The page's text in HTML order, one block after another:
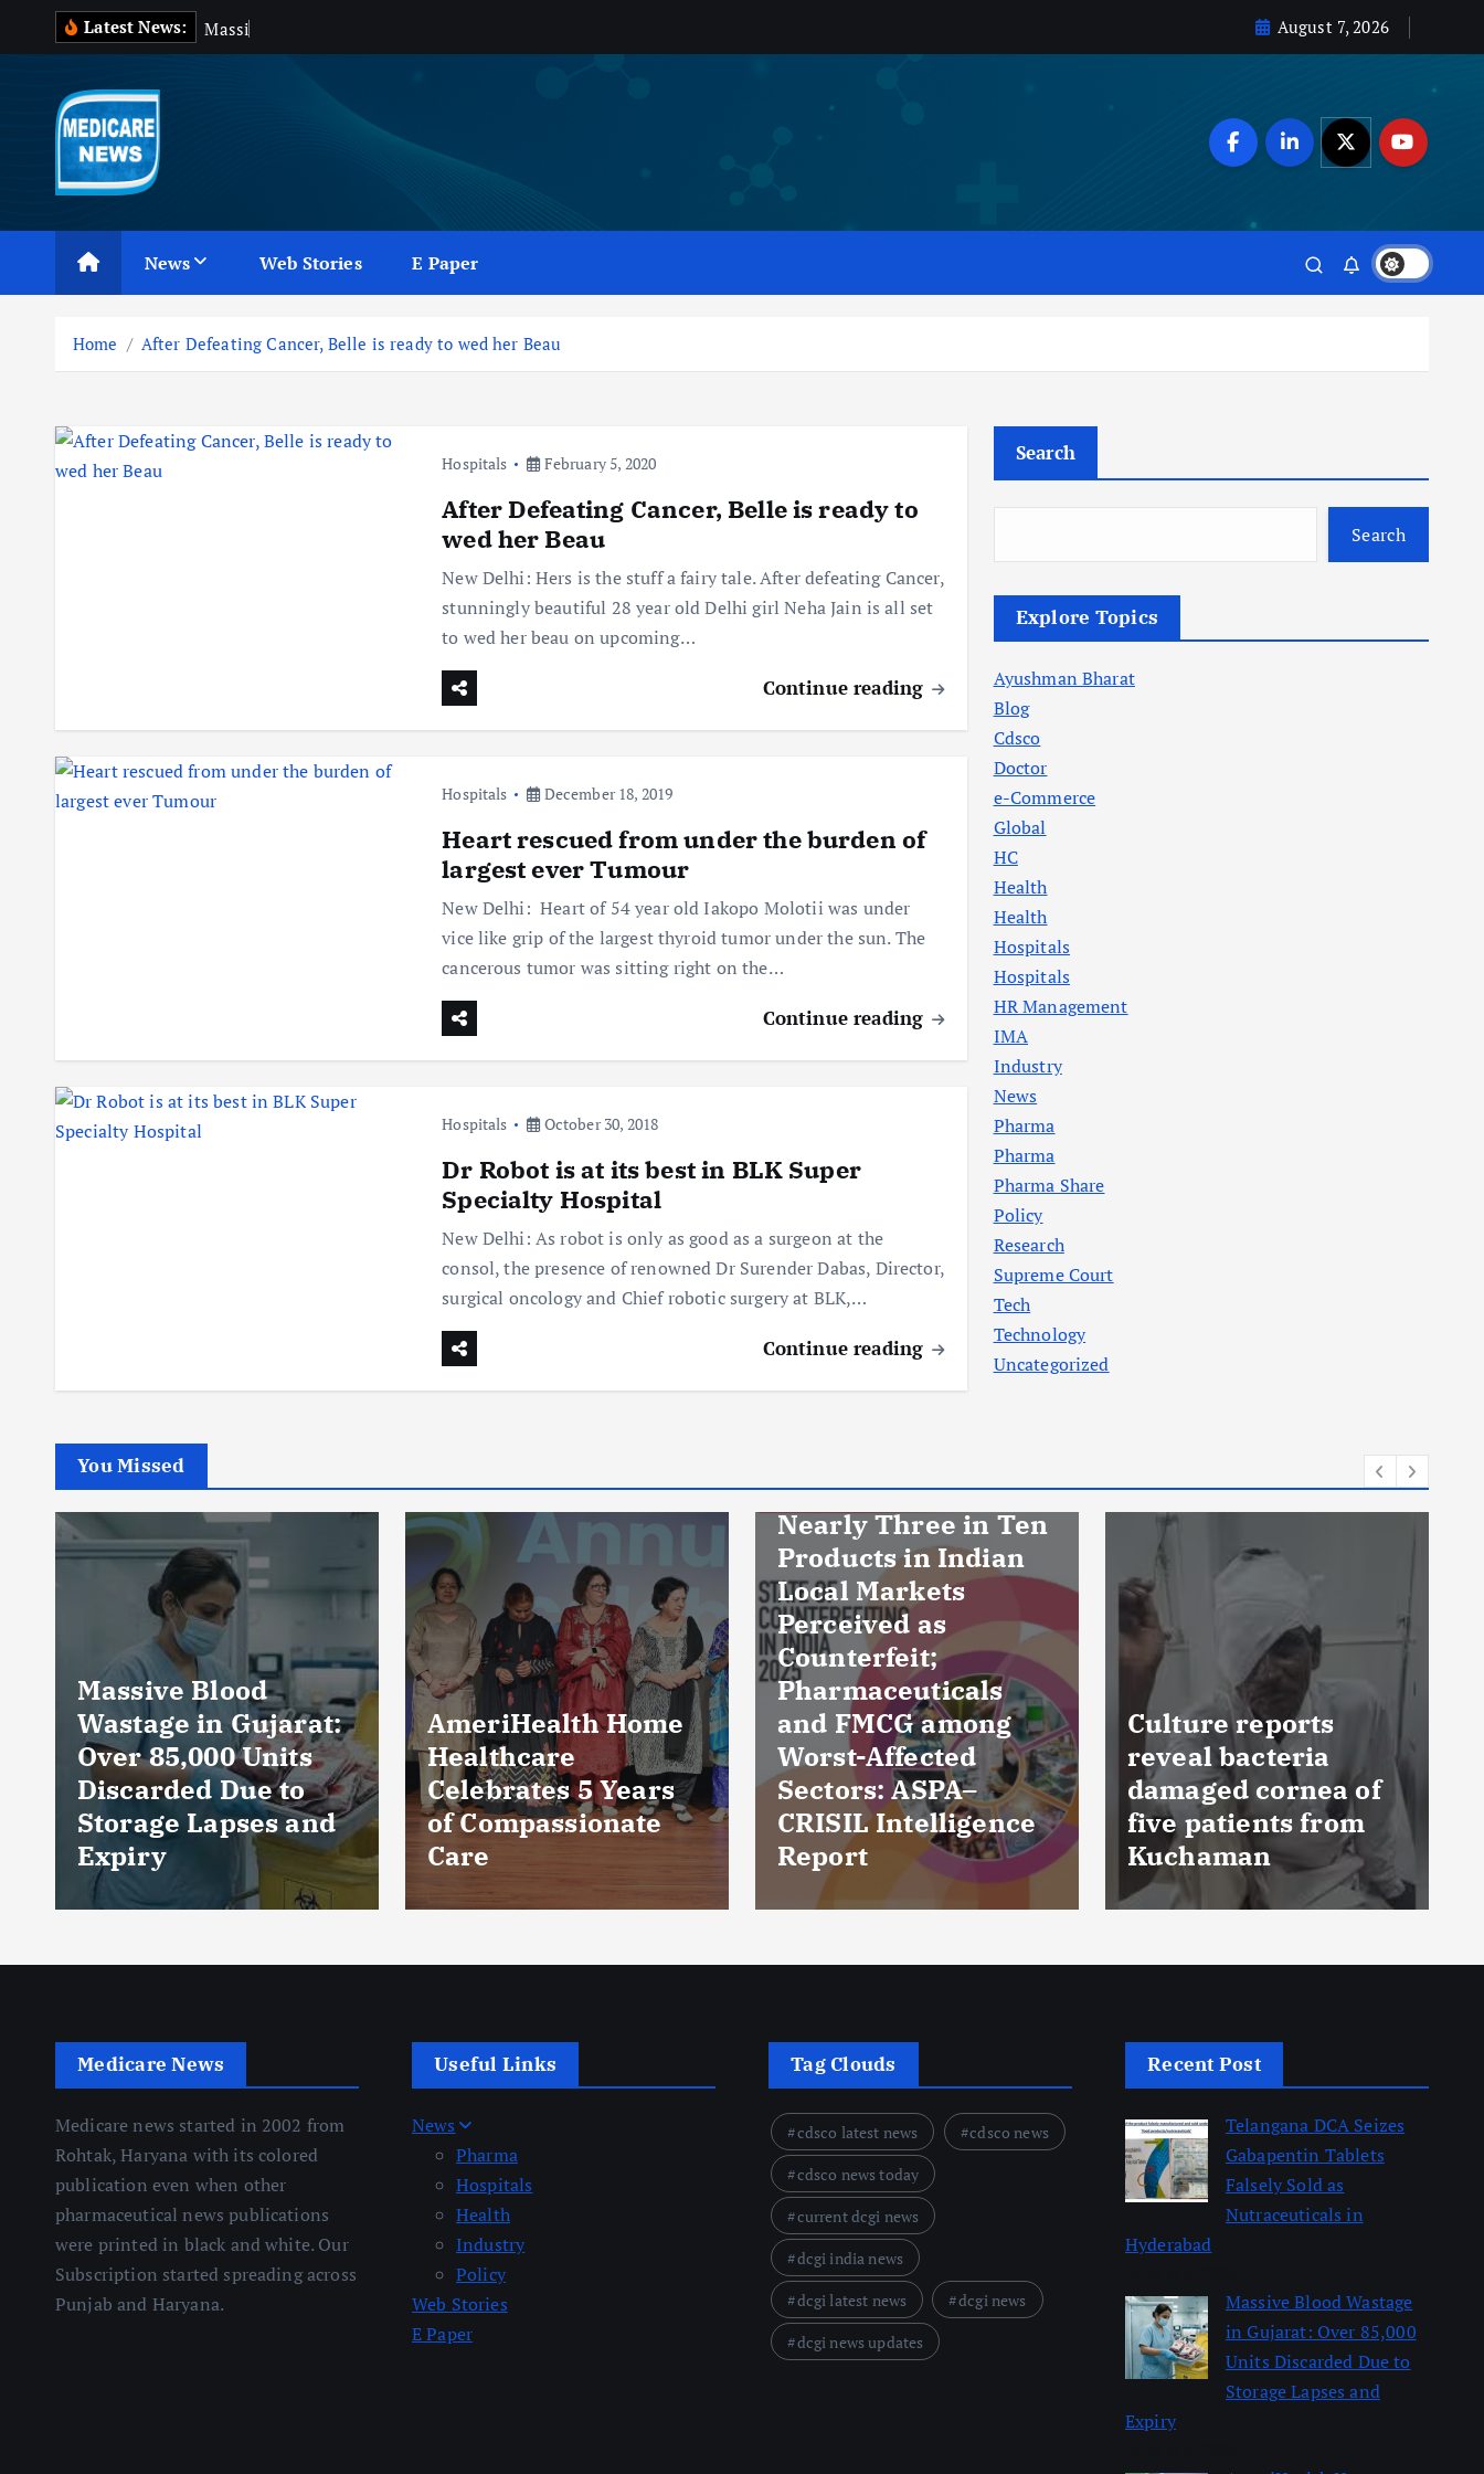
Latest News: Massi August 7, 2026
News
Web Stories E Paper
Home After Defeating Cancer, Belle is ready to wed her Beau
Hospitals February 5, 2020
After Defeating Cancer, Belle is ready to
wed her Beau
New Delhi: Hers is the stuff a fairy tale. After defeating Cancer,
stunningly beautiful 28 year old Delhi girl Neha Jain is all set
to wed her beau on upcoming…
Continue reading
Hospitals December 18, 2019
Heart rescued from under the burden of
largest ever Tumour
New Delhi: Heart of 54 year old Iakopo Molotii was under
vice like grip of the largest thyroid tumor under the sun. The
cancerous tumor was sitting right on the…
Continue reading
Hospitals October 30, 2018
Dr Robot is at its best in BLK Super
Specialty Hospital
New Delhi: As robot is only as good as a surgeon at the
consol, the presence of renowned Dr Surender Dabas, Director,
surgical oncology and Chief robotic surgery at BLK,…
Continue reading
Search
Search
Explore Topics
Ayushman Bharat
Blog
Cdsco
Doctor
e-Commerce
Global
HC
Health
Health
Hospitals
Hospitals
HR Management
IMA
Industry
News
Pharma
Pharma
Pharma Share
Policy
Research
Supreme Court
Tech
Technology
Uncategorized
You Missed
AmeriHealth Home
Healthcare
Celebrates 5 Years
of Compassionate
Care
Nearly Three in Ten
Products in Indian
Local Markets
Perceived as
Counterfeit;
Pharmaceuticals
and FMCG among
Worst-Affected
Sectors: ASPA–
CRISIL Intelligence
Culture reports
reveal bacteria
damaged cornea of
five patients from
Kuchaman
FSSAI prohibits
Dabur from selling
food products with
‘100%’ claims
Medicare News
Medicare news started in 2002 from
Rohtak, Haryana with its colored
publication even when other
pharmaceutical news publications
were printed in black and white. Our
Subscription started spreading across
Punjab and Haryana.
Useful Links
News
Pharma
Hospitals
Health
Industry
Policy
Web Stories
E Paper
Tag Clouds
cdsco latest news
cdsco news
cdsco news today
current dcgi news
dcgi india news
dcgi latest news
dcgi news
dcgi news updates
Recent Post
Telangana DCA Seizes
Gabapentin Tablets
Falsely Sold as
Nutraceuticals in
Hyderabad
Massive Blood Wastage
in Gujarat: Over 85,000
Units Discarded Due to
Storage Lapses and
Expiry